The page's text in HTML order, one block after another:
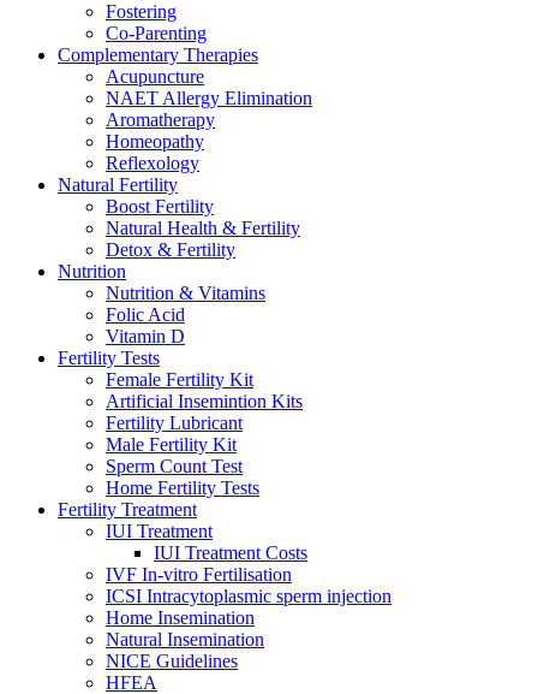
Fostering
Co-Parenting
Complementary Therapies
Acupuncture
NAET Allergy Elimination
Aromatherapy
Homeopathy
Reflexology
Natural Fertility
Boost Fertility
Natural Health & Fertility
Detox & Fertility
Nutrition
Nutrition & Vitamins
Folic Acid
Vitamin D
Fertility Tests
Female Fertility Kit
Artificial Insemintion Kits
Fertility Lubricant
Male Fertility Kit
Sperm Count Test
Home Fertility Tests
Fertility Treatment
IUI Treatment
IUI Treatment Costs
IVF In-vitro Fertilisation
ICSI Intracytoplasmic sperm injection
Home Insemination
Natural Insemination
NICE Guidelines
HFEA